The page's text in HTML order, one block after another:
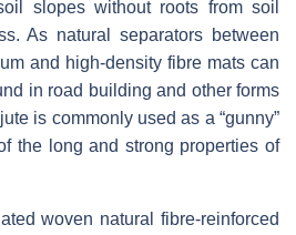
slopes without roots from soil
As natural separators between
and high-density fibre mats can
in road building and other forms
is commonly used as a “gunny”
the long and strong properties of
woven natural fibre-reinforced